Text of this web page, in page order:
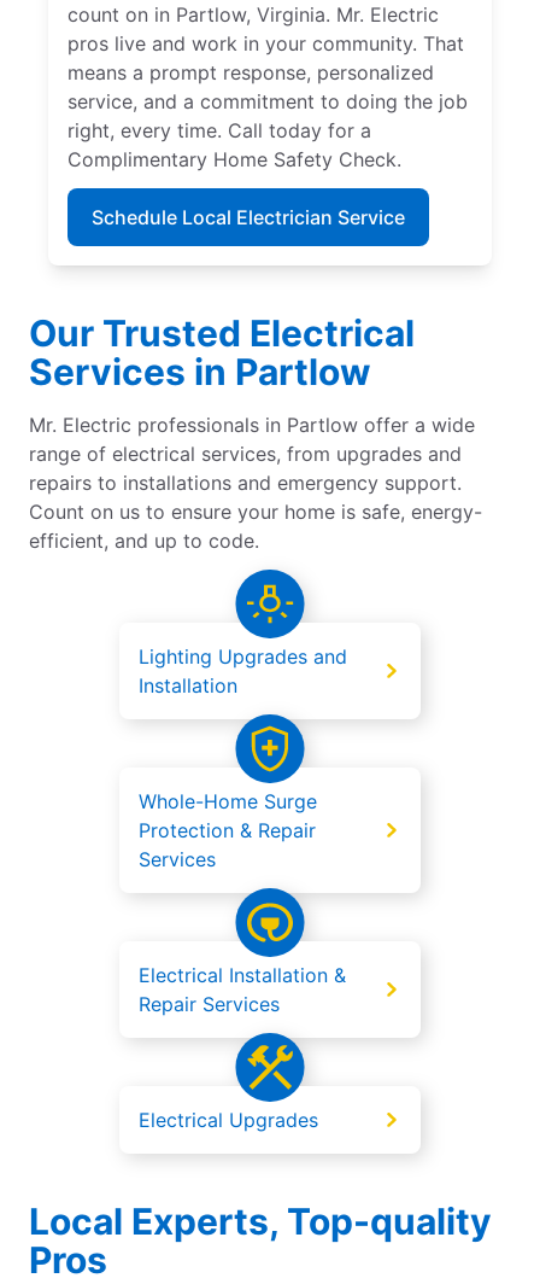
count on in Partlow, Virginia. Mr. Electric
pros live and work in your community. That
means a prompt response, personalized
service, and a commitment to doing the job
right, every time. Call today for a
Complimentary Home Safety Check.
Schedule Local Electrician Service
Our Trusted Electrical
Services in Partlow
Mr. Electric professionals in Partlow offer a wide
range of electrical services, from upgrades and
repairs to installations and emergency support.
Count on us to ensure your home is safe, energy-
efficient, and up to code.
Lighting Upgrades and
Installation
Whole-Home Surge
Protection & Repair
Services
Electrical Installation &
Repair Services
Electrical Upgrades
Local Experts, Top-quality
Pros